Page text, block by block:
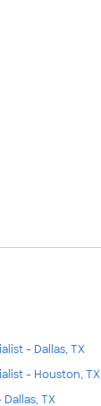
- Dallas, TX
- Houston, TX
TX